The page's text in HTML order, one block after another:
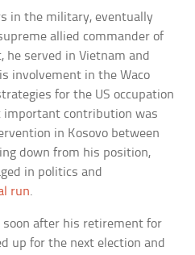
in the military, eventually
allied commander of
he served in Vietnam and
involvement in the Waco
for the US occupation
important contribution was
in Kosovo between
down from his position,
in politics and
run.
soon after his retirement for
up for the next election and